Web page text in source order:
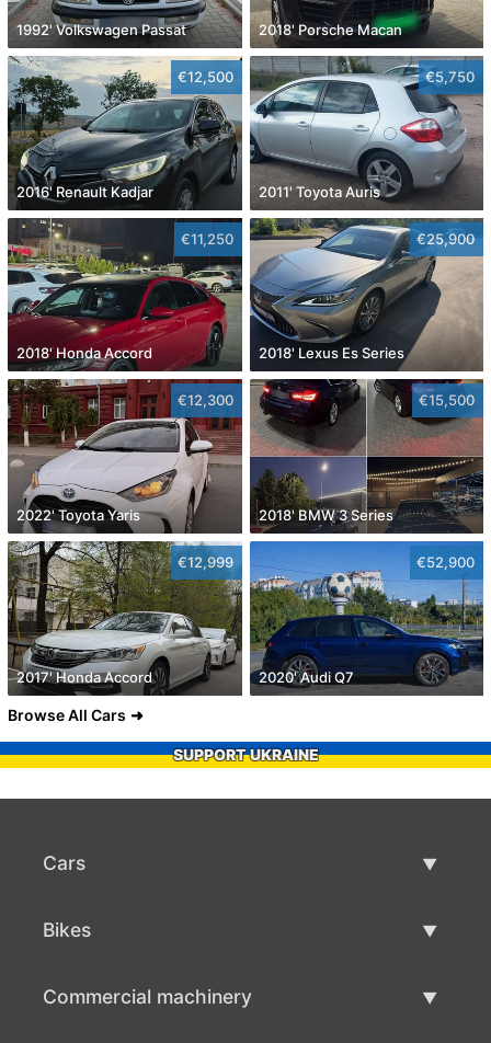
1992' Volkswagen Passat 2018' Porsche Macan
€12,500
2016' Renault Kadjar
€5,750
2011' Toyota Auris
€11,250
2018' Honda Accord
€25,900
2018' Lexus Es Series
€12,300
2022' Toyota Yaris
€15,500
2018' BMW 3 Series
€12,999
2017' Honda Accord
€52,900
2020' Audi Q7
Browse All Cars
SUPPORT UKRAINE
Cars
Bikes
Commercial machinery